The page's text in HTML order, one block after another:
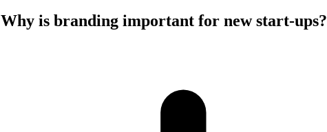
Why is branding important for new start-ups?